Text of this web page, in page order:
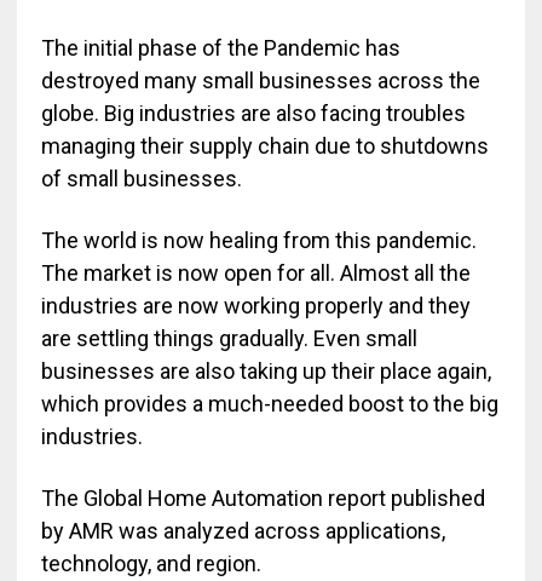
The initial phase of the Pandemic has
destroyed many small businesses across the
globe. Big industries are also facing troubles
managing their supply chain due to shutdowns
of small businesses.
The world is now healing from this pandemic.
The market is now open for all. Almost all the
industries are now working properly and they
are settling things gradually. Even small
businesses are also taking up their place again,
which provides a much-needed boost to the big
industries.
The Global Home Automation report published
by AMR was analyzed across applications,
technology, and region.